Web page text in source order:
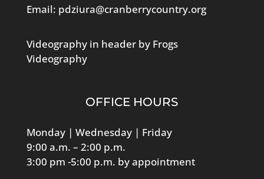
Email: pdziura@cranberrycountry.org
Videography in header by Frogs
Videography
OFFICE HOURS
Monday | Wednesday | Friday
9:00 a.m. – 2:00 p.m.
3:00 pm -5:00 p.m. by appointment